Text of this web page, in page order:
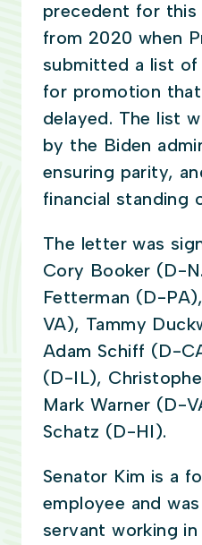
precedent for
from 2020 when
submitted a list of
for promotion
delayed. The list
by the Biden
ensuring parity,
financial standing
The letter was
Cory Booker (D-
Fetterman (D-
VA), Tammy
Adam Schiff (D-
(D-IL),
Mark Warner (D-
Schatz (D-HI).
Senator Kim is a
employee and
servant working